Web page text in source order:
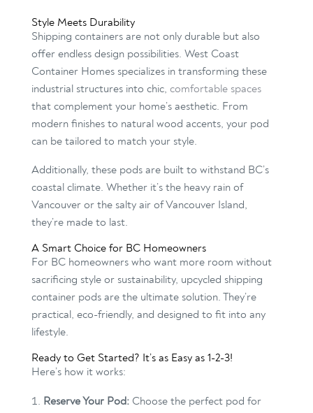
Style Meets Durability
Shipping containers are not only durable but also
offer endless design possibilities. West Coast
Container Homes specializes in transforming these
industrial structures into chic, comfortable spaces
that complement your home’s aesthetic. From
modern finishes to natural wood accents, your pod
can be tailored to match your style.
Additionally, these pods are built to withstand BC’s
coastal climate. Whether it’s the heavy rain of
Vancouver or the salty air of Vancouver Island,
they’re made to last.
A Smart Choice for BC Homeowners
For BC homeowners who want more room without
sacrificing style or sustainability, upcycled shipping
container pods are the ultimate solution. They’re
practical, eco-friendly, and designed to fit into any
lifestyle.
Ready to Get Started? It’s as Easy as 1-2-3!
Here’s how it works:
Reserve Your Pod:Choose the perfect pod for